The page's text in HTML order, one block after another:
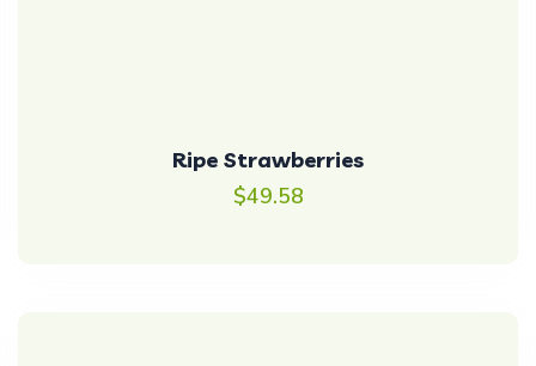
Ripe Strawberries
$49.58